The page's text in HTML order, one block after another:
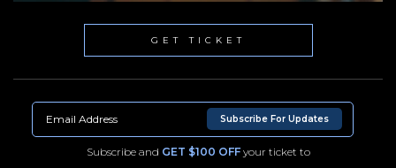
GET TICKET
Subscribe For Updates
Subscribe and GET $100 OFFyour ticket to